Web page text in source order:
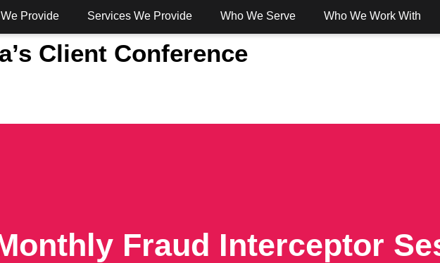
Provide Services We Provide Who We Serve Who We Work With
Client Conference
Fraud Interceptor